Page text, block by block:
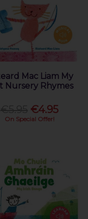
Mac Liam My
Nursery Rhymes
€4.95
On Special Offer!